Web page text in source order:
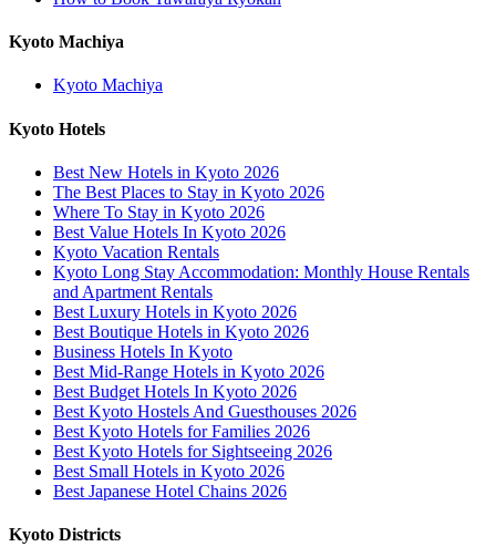
Kyoto Machiya
Kyoto Machiya
Kyoto Hotels
Best New Hotels in Kyoto 2026
The Best Places to Stay in Kyoto 2026
Where To Stay in Kyoto 2026
Best Value Hotels In Kyoto 2026
Kyoto Vacation Rentals
Kyoto Long Stay Accommodation: Monthly House Rentals
and Apartment Rentals
Best Luxury Hotels in Kyoto 2026
Best Boutique Hotels in Kyoto 2026
Business Hotels In Kyoto
Best Mid-Range Hotels in Kyoto 2026
Best Budget Hotels In Kyoto 2026
Best Kyoto Hostels And Guesthouses 2026
Best Kyoto Hotels for Families 2026
Best Kyoto Hotels for Sightseeing 2026
Best Small Hotels in Kyoto 2026
Best Japanese Hotel Chains 2026
Kyoto Districts